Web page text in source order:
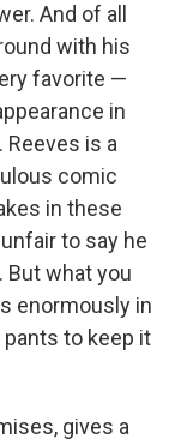
And of all
with his
favorite —
in
. Reeves is a
comic
in these
to say he
But what you
enormously in
to keep it
gives a